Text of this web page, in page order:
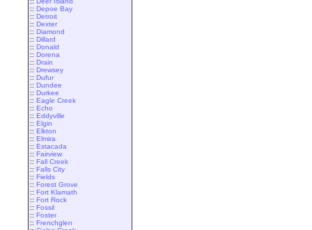
:: Depoe Bay
:: Detroit
:: Dexter
:: Diamond
:: Dillard
:: Donald
:: Dorena
:: Drain
:: Drewsey
:: Dufur
:: Dundee
:: Durkee
:: Eagle Creek
:: Echo
:: Eddyville
:: Elgin
:: Elkton
:: Elmira
:: Estacada
:: Fairview
:: Fall Creek
:: Falls City
:: Fields
:: Forest Grove
:: Fort Klamath
:: Fort Rock
:: Fossil
:: Foster
:: Frenchglen